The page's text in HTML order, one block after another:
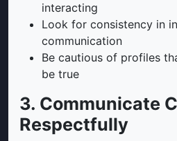
interacting
Look for consistency in
communication
Be cautious of profiles
be true
3. Communicate
Respectfully